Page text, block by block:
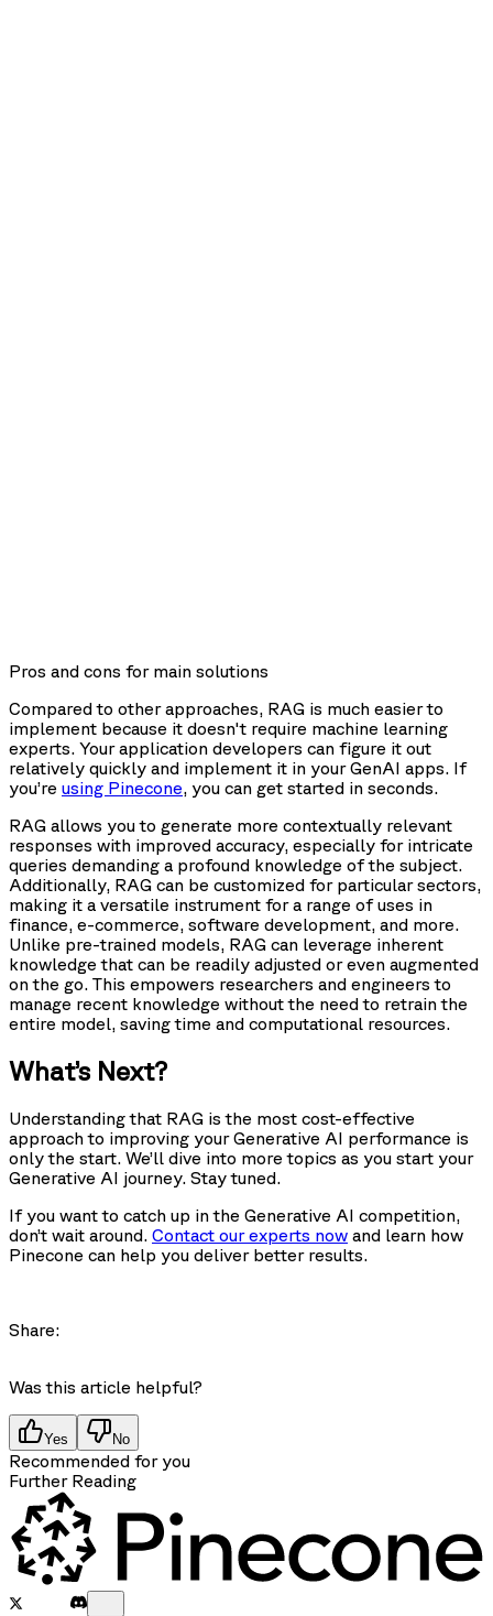
Pros and cons for main solutions
Compared to other approaches, RAG is much easier to
implement because it doesn't require machine learning
experts. Your application developers can figure it out
relatively quickly and implement it in your GenAI apps. If
you’re using Pinecone, you can get started in seconds.
RAG allows you to generate more contextually relevant
responses with improved accuracy, especially for intricate
queries demanding a profound knowledge of the subject.
Additionally, RAG can be customized for particular sectors,
making it a versatile instrument for a range of uses in
finance, e-commerce, software development, and more.
Unlike pre-trained models, RAG can leverage inherent
knowledge that can be readily adjusted or even augmented
on the go. This empowers researchers and engineers to
manage recent knowledge without the need to retrain the
entire model, saving time and computational resources.
What’s Next?
Understanding that RAG is the most cost-effective
approach to improving your Generative AI performance is
only the start. We’ll dive into more topics as you start your
Generative AI journey. Stay tuned.
If you want to catch up in the Generative AI competition,
don’t wait around. Contact our experts now and learn how
Pinecone can help you deliver better results.
Share:
Was this article helpful?
Yes No
Recommended for you
Further Reading